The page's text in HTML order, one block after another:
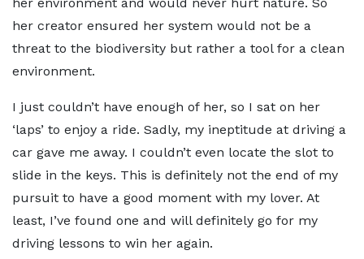
her creator ensured her system would not be a
threat to the biodiversity but rather a tool for a clean
environment.
I just couldn’t have enough of her, so I sat on her
‘laps’ to enjoy a ride. Sadly, my ineptitude at driving a
car gave me away. I couldn’t even locate the slot to
slide in the keys. This is definitely not the end of my
pursuit to have a good moment with my lover. At
least, I’ve found one and will definitely go for my
driving lessons to win her again.